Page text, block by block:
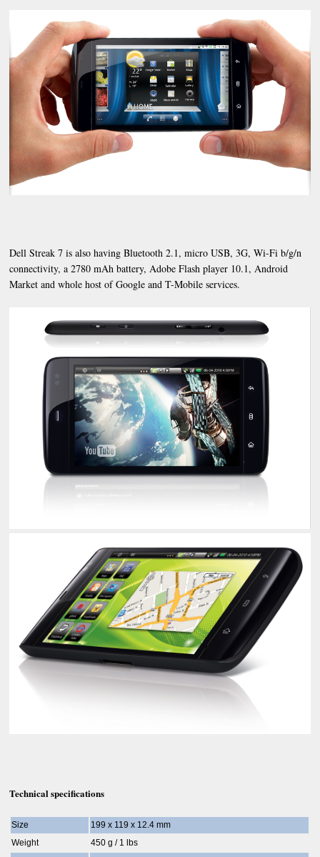
Dell Streak 7 is also having Bluetooth 2.1, micro USB, 3G, Wi-Fi b/g/n
connectivity, a 2780 mAh battery, Adobe Flash player 10.1, Android
Market and whole host of Google and T-Mobile services.
Technical specifications
Size
199 x 119 x 12.4 mm
Weight
450 g / 1 lbs